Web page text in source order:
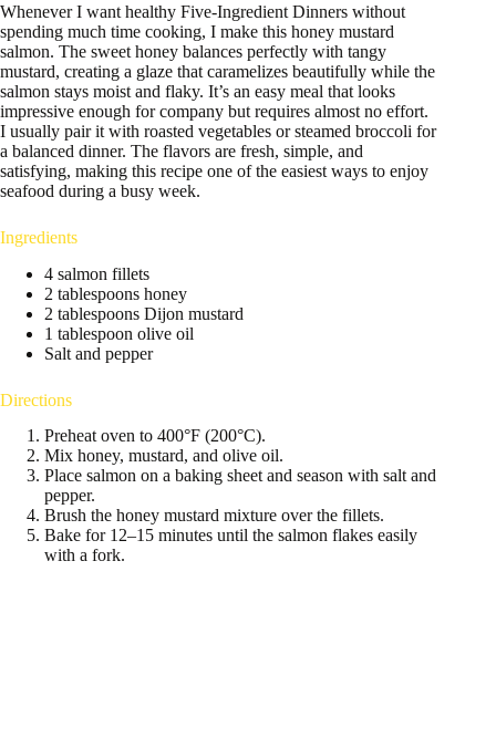
Whenever I want healthy Five-Ingredient Dinners without
spending much time cooking, I make this honey mustard
salmon. The sweet honey balances perfectly with tangy
mustard, creating a glaze that caramelizes beautifully while the
salmon stays moist and flaky. It’s an easy meal that looks
impressive enough for company but requires almost no effort.
I usually pair it with roasted vegetables or steamed broccoli for
a balanced dinner. The flavors are fresh, simple, and
satisfying, making this recipe one of the easiest ways to enjoy
seafood during a busy week.
Ingredients
4 salmon fillets
2 tablespoons honey
2 tablespoons Dijon mustard
1 tablespoon olive oil
Salt and pepper
Directions
Preheat oven to 400°F (200°C).
Mix honey, mustard, and olive oil.
Place salmon on a baking sheet and season with salt and
pepper.
Brush the honey mustard mixture over the fillets.
Bake for 12–15 minutes until the salmon flakes easily
with a fork.